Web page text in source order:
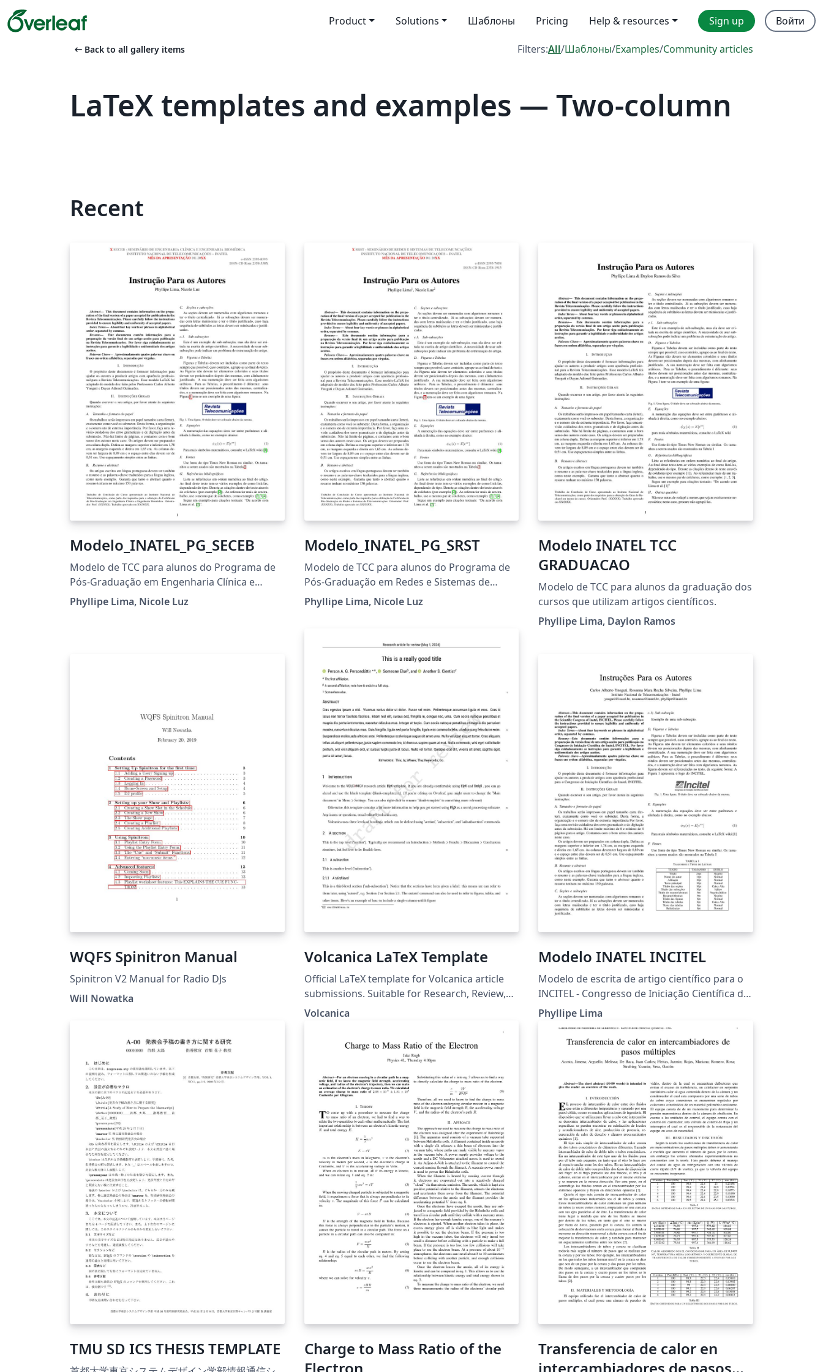
Product Solutions Шаблоны Pricing Help & resources Sign up Войти
arrow_left_alt Back to all gallery items Filters:All/Шаблоны/Examples/Community articles
LaTeX templates and examples — Two-column
Recent
Modelo_INATEL_PG_SECEB
Modelo de TCC para alunos do Programa de
Pós-Graduação em Engenharia Clínica e
Engenharia Biomédica
Phyllipe Lima, Nicole Luz
Modelo_INATEL_PG_SRST
Modelo de TCC para alunos do Programa de
Pós-Graduação em Redes e Sistemas de
Telecomunicações
Phyllipe Lima, Nicole Luz
Modelo INATEL TCC
GRADUACAO
Modelo de TCC para alunos da graduação dos
cursos que utilizam artigos científicos.
Phyllipe Lima, Daylon Ramos
WQFS Spinitron Manual
Spinitron V2 Manual for Radio DJs
Will Nowatka
Volcanica LaTeX Template
Official LaTeX template for Volcanica article
submissions. Suitable for Research, Review,
Methods, and Report article types.
Volcanica
Modelo INATEL INCITEL
Modelo de escrita de artigo científico para o
INCITEL - Congresso de Iniciação Científica do
Inatel.
Phyllipe Lima
TMU SD ICS THESIS TEMPLATE
Charge to Mass Ratio of the
Electron
Transferencia de calor en
intercambiadores de pasos